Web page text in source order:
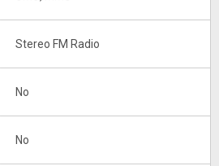
Stereo FM Radio
No
No